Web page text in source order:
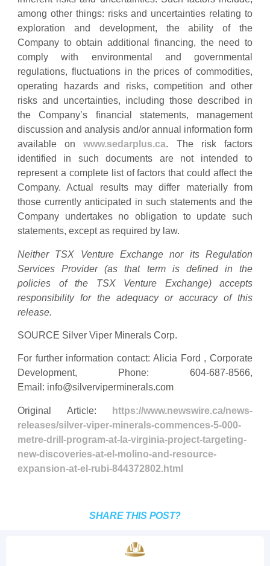
among other things: risks and uncertainties relating to
exploration and development, the ability of the
Company to obtain additional financing, the need to
comply with environmental and governmental
regulations, fluctuations in the prices of commodities,
operating hazards and risks, competition and other
risks and uncertainties, including those described in
the Company’s financial statements, management
discussion and analysis and/or annual information form
available onwww.sedarplus.ca. The risk factors
identified in such documents are not intended to
represent a complete list of factors that could affect the
Company. Actual results may differ materially from
those currently anticipated in such statements and the
Company undertakes no obligation to update such
statements, except as required by law.
Neither TSX Venture Exchange nor its Regulation
Services Provider (as that term is defined in the
policies of the TSX Venture Exchange) accepts
responsibility for the adequacy or accuracy of this
release.
SOURCE Silver Viper Minerals Corp.
For further information contact: Alicia Ford , Corporate
Development, Phone: 604-687-8566,
Email: info@silverviperminerals.com
Original Article:
https://www.newswire.ca/news-
releases/silver-viper-minerals-commences-5-000-
metre-drill-program-at-la-virginia-project-targeting-
new-discoveries-at-el-molino-and-resource-
expansion-at-el-rubi-844372802.html
SHARE THIS POST?